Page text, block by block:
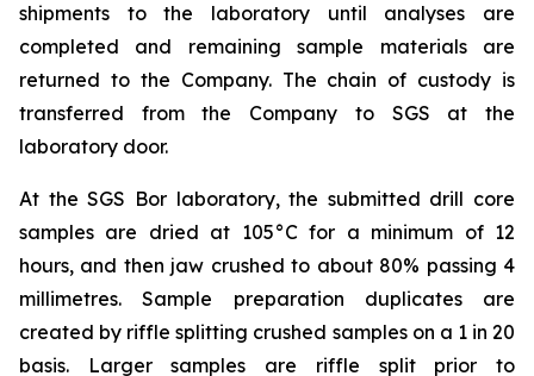
shipments to the laboratory until analyses are
completed and remaining sample materials are
returned to the Company. The chain of custody is
transferred from the Company to SGS at the
laboratory door.
At the SGS Bor laboratory, the submitted drill core
samples are dried at 105°C for a minimum of 12
hours, and then jaw crushed to about 80% passing 4
millimetres. Sample preparation duplicates are
created by riffle splitting crushed samples on a 1 in 20
basis. Larger samples are riffle split prior to